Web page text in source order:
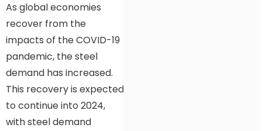
As global economies
recover from the
impacts of the COVID-19
pandemic, the steel
demand has increased.
This recovery is expected
to continue into 2024,
with steel demand